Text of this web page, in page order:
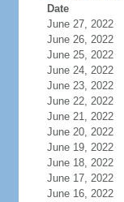
Date
June 27, 2022
June 26, 2022
June 25, 2022
June 24, 2022
June 23, 2022
June 22, 2022
June 21, 2022
June 20, 2022
June 19, 2022
June 18, 2022
June 17, 2022
June 16, 2022